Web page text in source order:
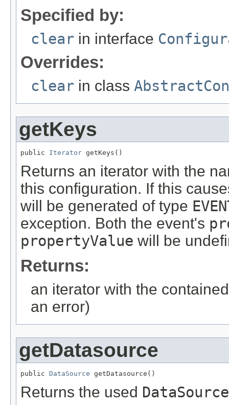
Specified by:
clear in interface
Overrides:
clear in class
getKeys
public Iterator getKeys()
Returns an iterator with the
this configuration. If this
will be generated of type
exception. Both the event's
propertyValue will be
Returns:
an iterator with the
an error)
getDatasource
public DataSource getDatasource()
Returns the used DataSource